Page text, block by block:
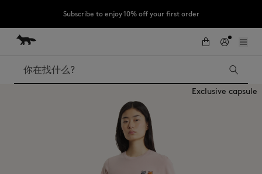
Subscribe to enjoy 10% off your first order
LAST CHANCE : Last chance to enjoy exclusive discounts up to 60% off
跳到内容
Skip to Footer
搜索
Exclusive capsule